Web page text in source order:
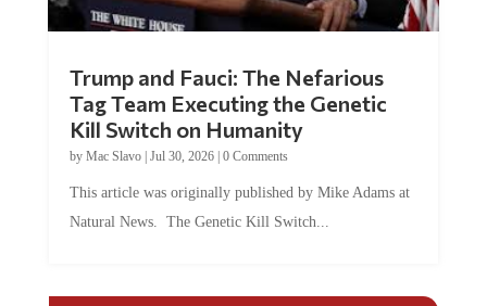
Trump and Fauci: The Nefarious
Tag Team Executing the Genetic
Kill Switch on Humanity
by Mac Slavo| Jul 30, 2026| 0 Comments
This article was originally published by Mike Adams at
Natural News. The Genetic Kill Switch...